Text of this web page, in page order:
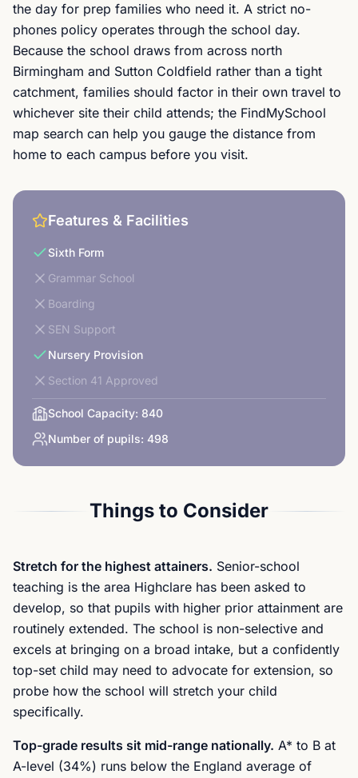
the day for prep families who need it. A strict no-
phones policy operates through the school day.
Because the school draws from across north
Birmingham and Sutton Coldfield rather than a tight
catchment, families should factor in their own travel to
whichever site their child attends; the FindMySchool
map search can help you gauge the distance from
home to each campus before you visit.
Features & Facilities
Sixth Form
Grammar School
Boarding
SEN Support
Nursery Provision
Section 41 Approved
School Capacity: 840
Number of pupils: 498
Things to Consider
Stretch for the highest attainers. Senior-school
teaching is the area Highclare has been asked to
develop, so that pupils with higher prior attainment are
routinely extended. The school is non-selective and
excels at bringing on a broad intake, but a confidently
top-set child may need to advocate for extension, so
probe how the school will stretch your child
specifically.
Top-grade results sit mid-range nationally. A* to B at
A-level (34%) runs below the England average of